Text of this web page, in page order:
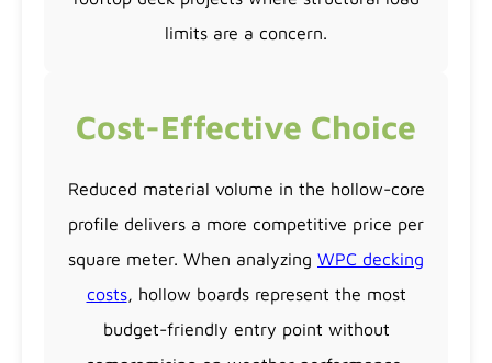
limits are a concern.
Cost-Effective Choice
Reduced material volume in the hollow-core
profile delivers a more competitive price per
square meter. When analyzing WPC decking
costs, hollow boards represent the most
budget-friendly entry point without